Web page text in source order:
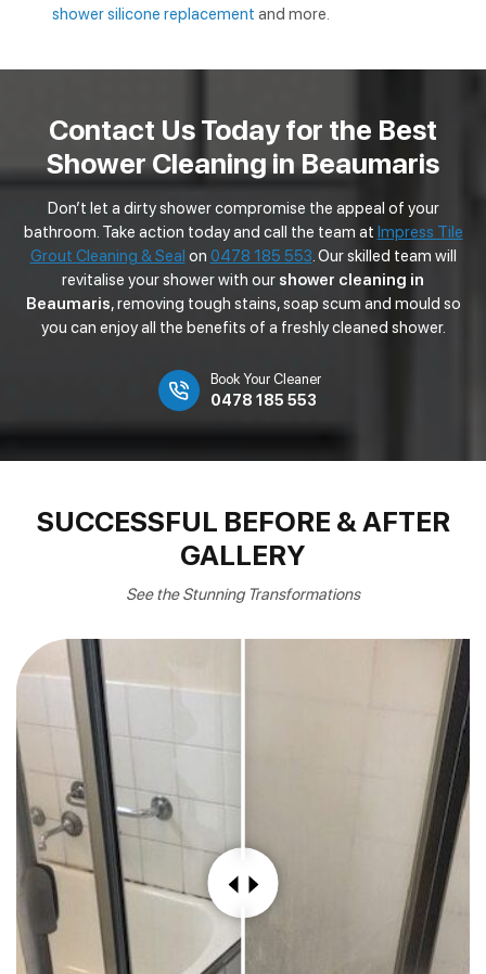
shower silicone replacement and more.
Contact Us Today for the Best
Shower Cleaning in Beaumaris
Don’t let a dirty shower compromise the appeal of your
bathroom. Take action today and call the team at Impress Tile
Grout Cleaning & Seal on 0478 185 553. Our skilled team will
revitalise your shower with our shower cleaning in
Beaumaris, removing tough stains, soap scum and mould so
you can enjoy all the benefits of a freshly cleaned shower.
Book Your Cleaner
0478 185 553
SUCCESSFUL BEFORE & AFTER
GALLERY
See the Stunning Transformations